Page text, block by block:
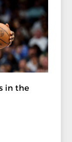
in the